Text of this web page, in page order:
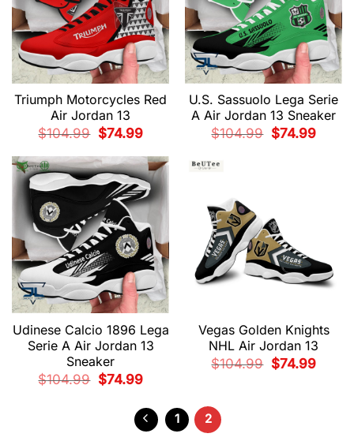
Triumph Motorcycles Red
Air Jordan 13
$104.99
Original
price
$104.99.
$74.99Current
$74.99.
U.S. Sassuolo Lega Serie
A Air Jordan 13 Sneaker
$104.99
Original
price
$74.99Current
Udinese Calcio 1896 Lega
Serie A Air Jordan 13
Sneaker
$104.99
Original
price
$104.99.
$74.99Current
$74.99.
Vegas Golden Knights
NHL Air Jordan 13
$104.99
Original
price
$74.99Current
1 2